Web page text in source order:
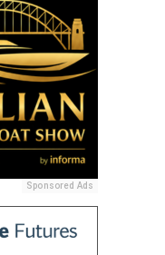
Sponsored Ads